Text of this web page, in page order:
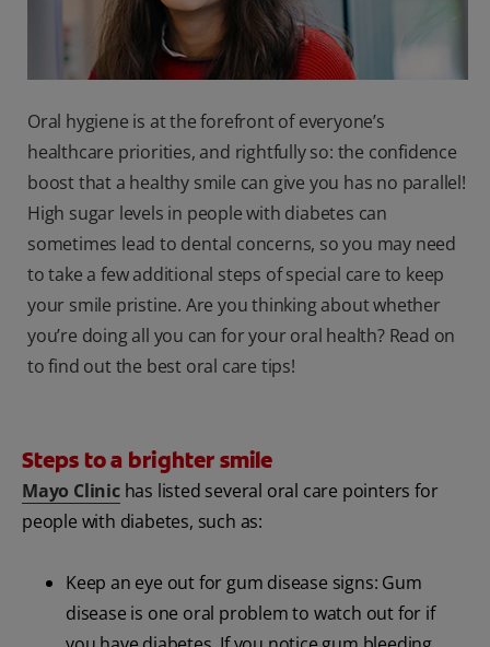
Oral hygiene is at the forefront of everyone’s
healthcare priorities, and rightfully so: the confidence
boost that a healthy smile can give you has no parallel!
High sugar levels in people with diabetes can
sometimes lead to dental concerns, so you may need
to take a few additional steps of special care to keep
your smile pristine. Are you thinking about whether
you’re doing all you can for your oral health? Read on
to find out the best oral care tips!
Steps to a brighter smile
Mayo Clinichas listed several oral care pointers for
people with diabetes, such as:
Keep an eye out for gum disease signs: Gum
disease is one oral problem to watch out for if